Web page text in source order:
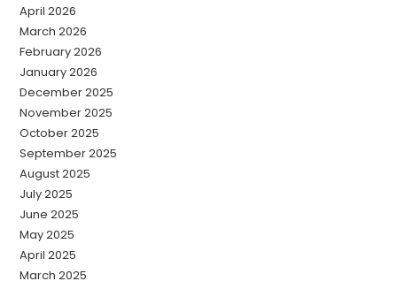
April 2026
March 2026
February 2026
January 2026
December 2025
November 2025
October 2025
September 2025
August 2025
July 2025
June 2025
May 2025
April 2025
March 2025